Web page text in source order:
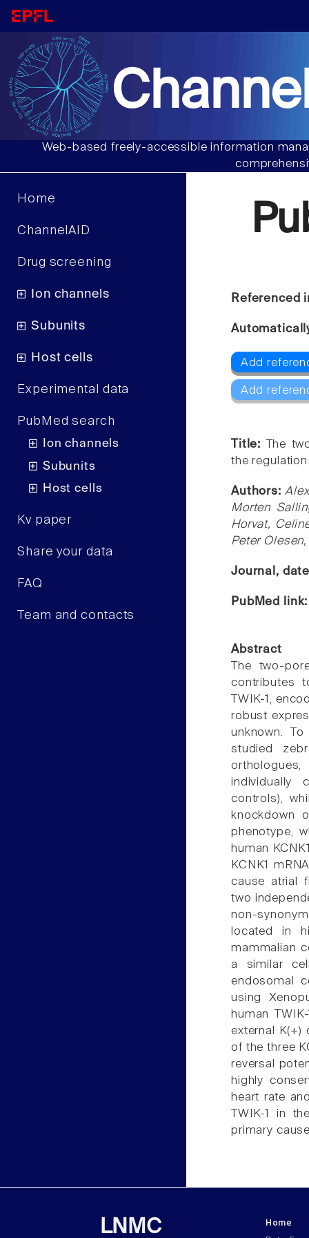
Web-based freely-accessible information
Home
ChannelAID
Drug screening
Ion channels
Subunits
Host cells
Experimental data
PubMed search
Ion channels
Subunits
Host cells
Kv paper
Share your data
FAQ
Team and contacts
Referenced
Add
Add
Title:
The
the
Authors:
Morten
Horvat,
Peter
Journal,
PubMed
Abstract
The two-
contributes
TWIK-1,
robust
unknown.
studied
individually
controls),
knockdown
phenotype,
human
KCNK1
cause atrial
two
non-
located in
mammalian
a similar
endosomal
using
human
external K(+)
of the three
reversal
highly
heart rate
TWIK-1 in
primary
LNMC
Home